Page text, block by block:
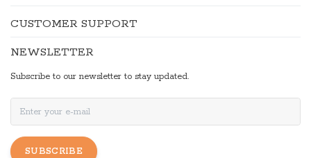
CUSTOMER SUPPORT
NEWSLETTER
Subscribe to our newsletter to stay updated.
SUBSCRIBE